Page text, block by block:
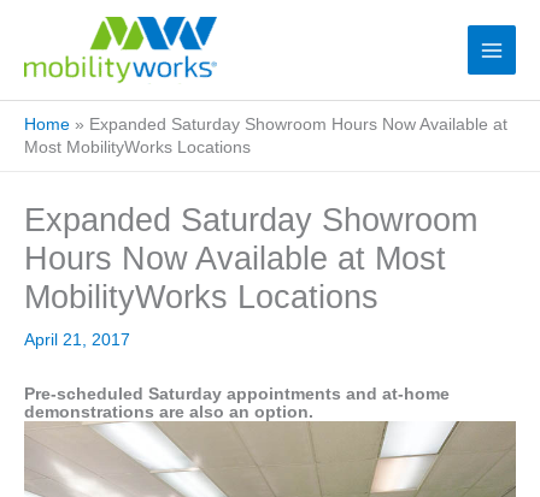
Home » Expanded Saturday Showroom Hours Now Available at
Most MobilityWorks Locations
Expanded Saturday Showroom
Hours Now Available at Most
MobilityWorks Locations
April 21, 2017
Pre-scheduled Saturday appointments and at-home
demonstrations are also an option.